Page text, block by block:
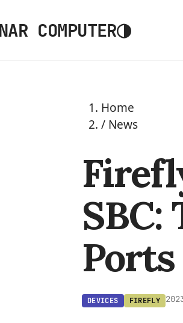
COMPUTER◑
Home
/ News
DEVICES FIREFLY